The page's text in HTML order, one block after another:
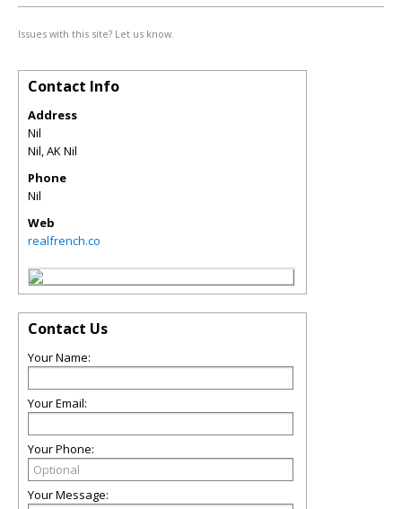
Issues with this site? Let us know.
Contact Info
Address
Nil
Nil,AKNil
Phone
Nil
Web
realfrench.co
Contact Us
Your Name:
Your Email:
Your Phone:
Your Message: